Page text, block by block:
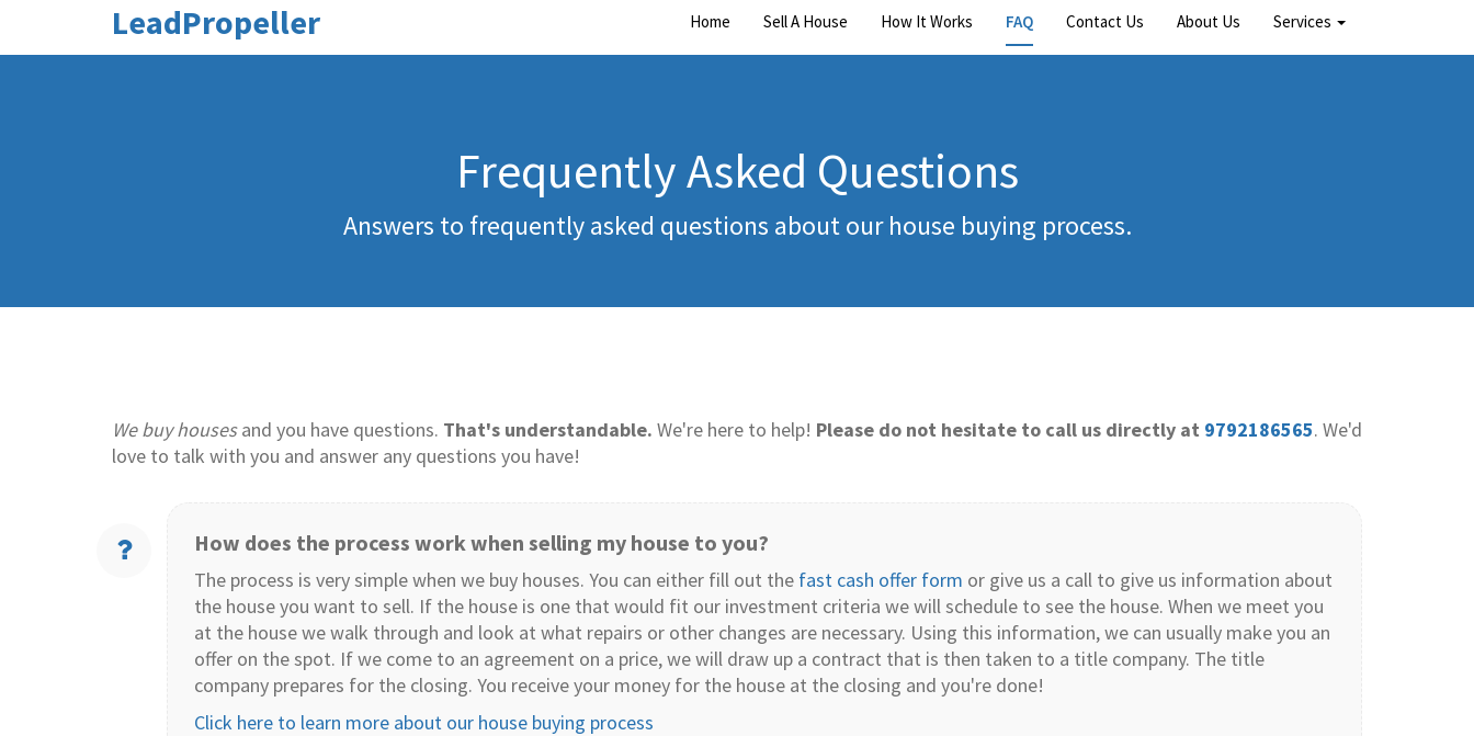
LeadPropeller Home Sell A House How It Works FAQ Contact Us About Us Services
Frequently Asked Questions
Answers to frequently asked questions about our house buying process.
We buy housesand you have questions. That's understandable. We're here to help! Please do not hesitate to call us directly at 9792186565. We'd
love to talk with you and answer any questions you have!
How does the process work when selling my house to you?
The process is very simple when we buy houses. You can either fill out the fast cash offer form or give us a call to give us information about
the house you want to sell. If the house is one that would fit our investment criteria we will schedule to see the house. When we meet you
at the house we walk through and look at what repairs or other changes are necessary. Using this information, we can usually make you an
offer on the spot. If we come to an agreement on a price, we will draw up a contract that is then taken to a title company. The title
company prepares for the closing. You receive your money for the house at the closing and you're done!
Click here to learn more about our house buying process